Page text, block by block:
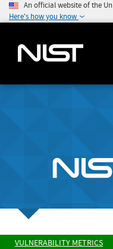
An official website of the
Here's how you know
VULNERABILITY METRICS